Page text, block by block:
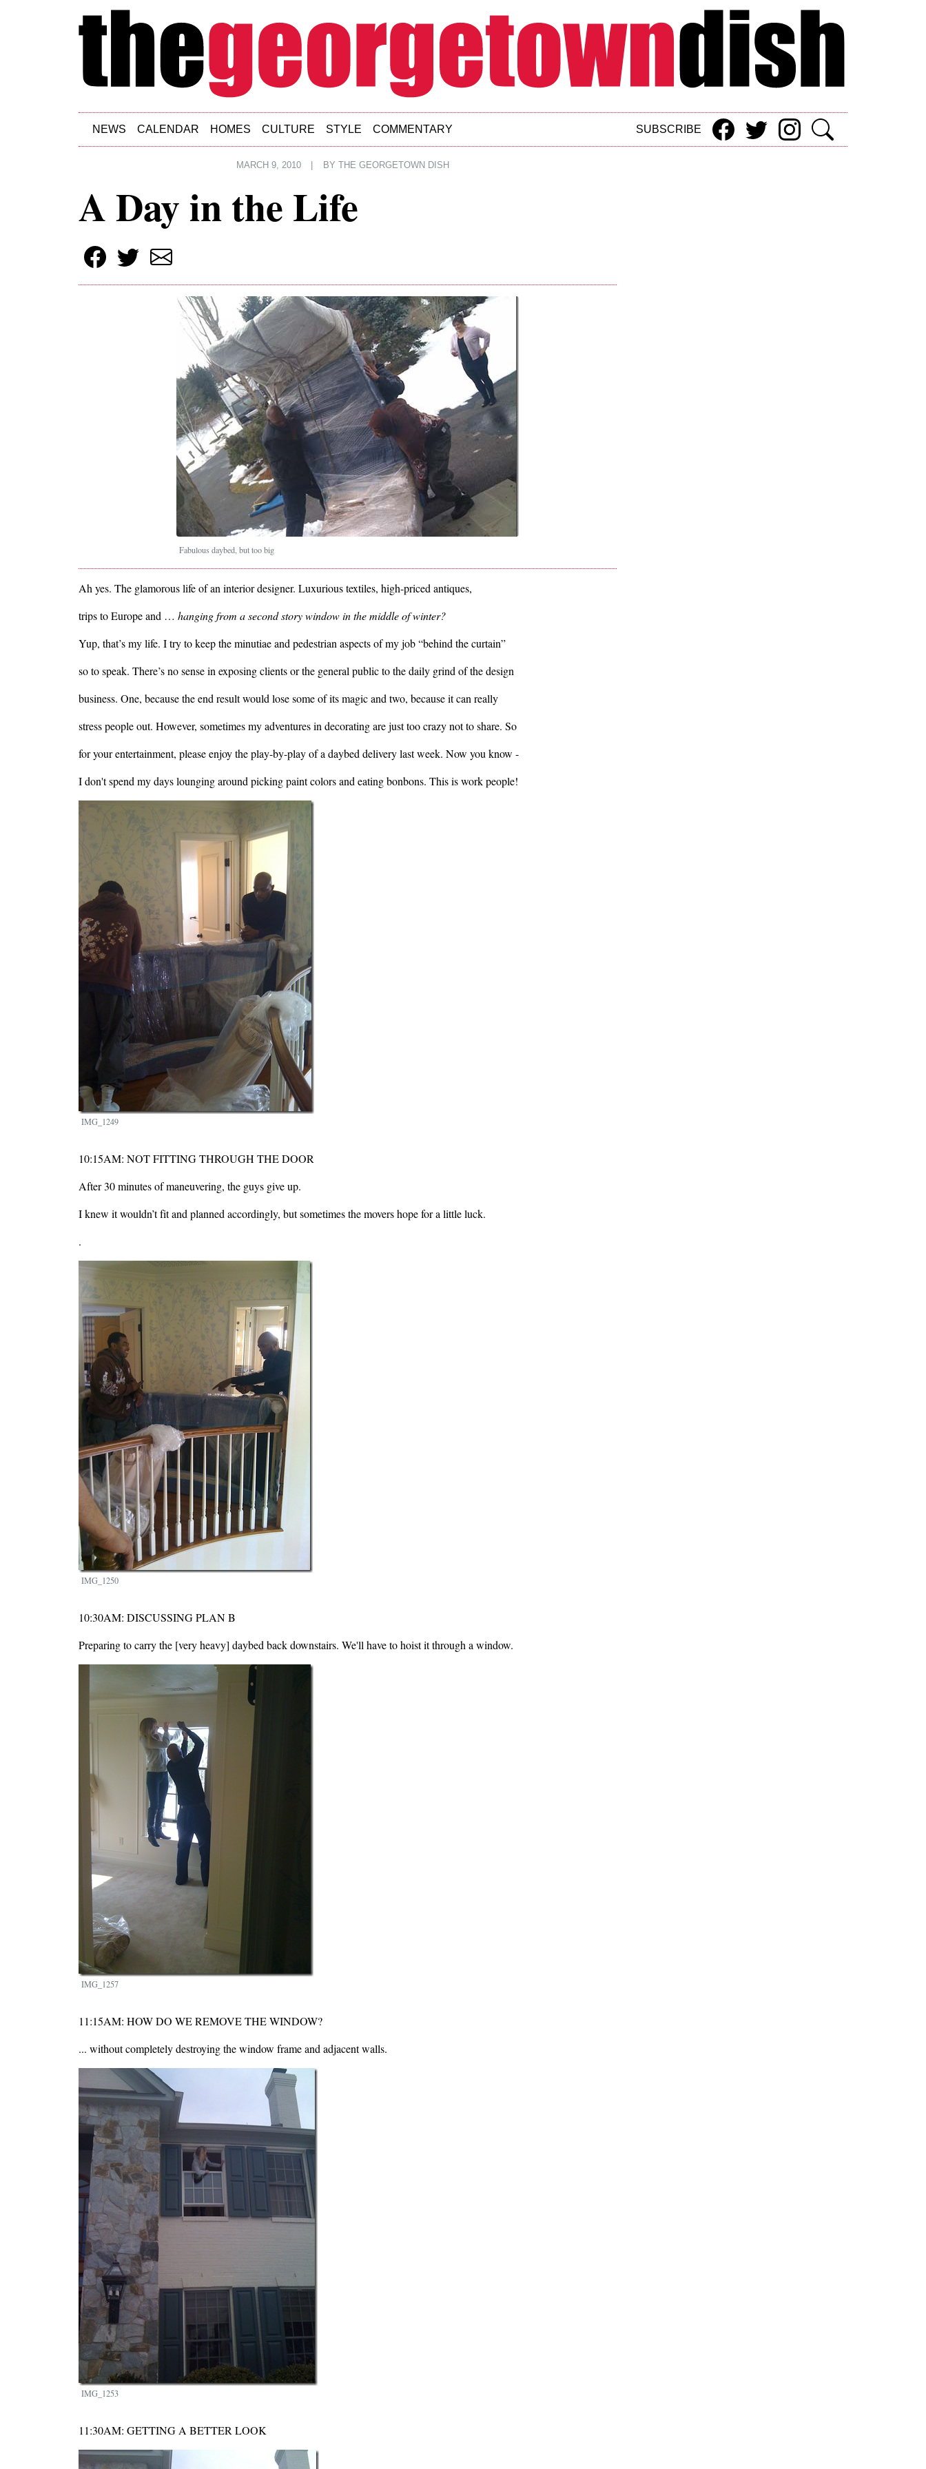
Skip to main content
NEWS CALENDAR HOMES CULTURE STYLE COMMENTARY SUBSCRIBE
MARCH 9, 2010 BY THE GEORGETOWN DISH
A Day in the Life
Fabulous daybed, but too big
Ah yes. The glamorous life of an interior designer. Luxurious textiles, high-priced antiques,
trips to Europe and … hanging from a second story window in the middle of winter?
Yup, that’s my life. I try to keep the minutiae and pedestrian aspects of my job “behind the curtain”
so to speak. There’s no sense in exposing clients or the general public to the daily grind of the design
business. One, because the end result would lose some of its magic and two, because it can really
stress people out. However, sometimes my adventures in decorating are just too crazy not to share. So
for your entertainment, please enjoy the play-by-play of a daybed delivery last week. Now you know -
I don't spend my days lounging around picking paint colors and eating bonbons. This is work people!
IMG_1249
10:15AM: NOT FITTING THROUGH THE DOOR
After 30 minutes of maneuvering, the guys give up.
I knew it wouldn’t fit and planned accordingly, but sometimes the movers hope for a little luck.
.
Image
IMG_1250
10:30AM: DISCUSSING PLAN B
Preparing to carry the [very heavy] daybed back downstairs. We'll have to hoist it through a window.
IMG_1257
11:15AM: HOW DO WE REMOVE THE WINDOW?
... without completely destroying the window frame and adjacent walls.
IMG_1253
11:30AM: GETTING A BETTER LOOK
Image